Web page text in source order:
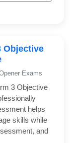
Objective
Exams
3 Objective
helps
skills while
and